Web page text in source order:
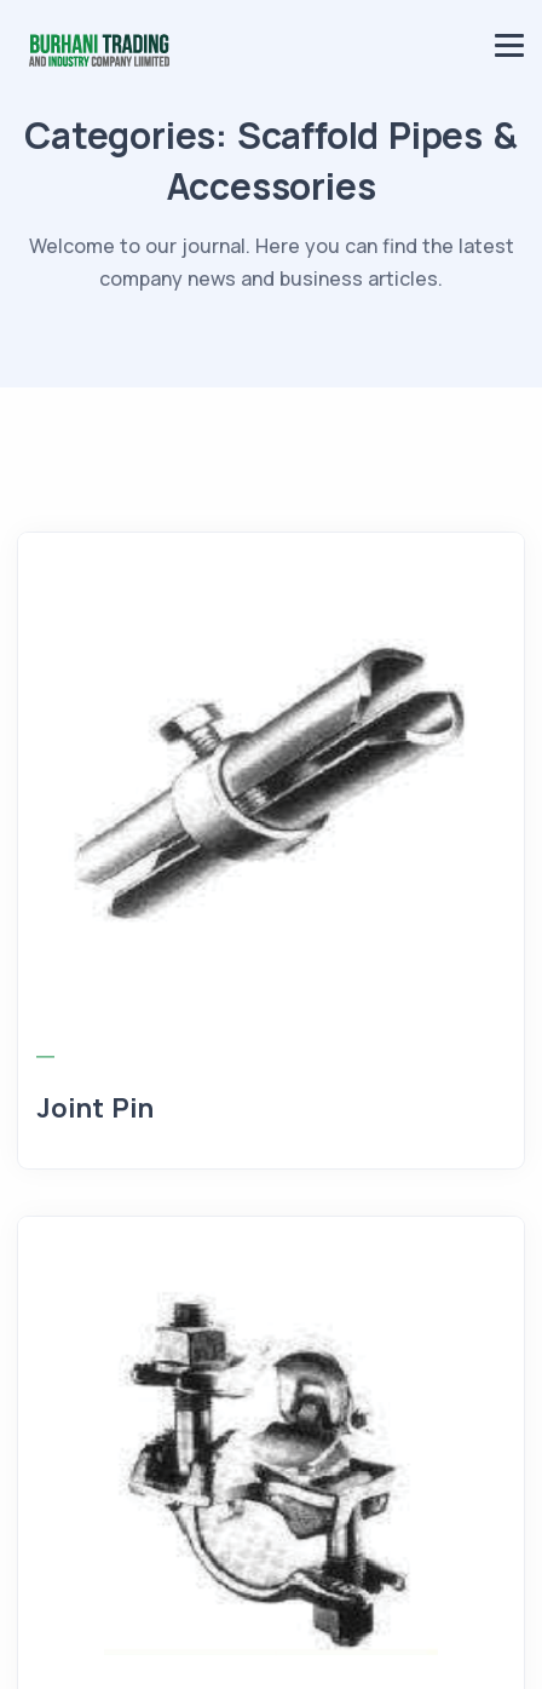
Categories: Scaffold Pipes &
Accessories
Welcome to our journal. Here you can find the latest
company news and business articles.
Joint Pin